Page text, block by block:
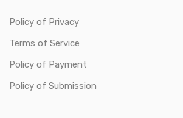
Policy of Privacy
Terms of Service
Policy of Payment
Policy of Submission